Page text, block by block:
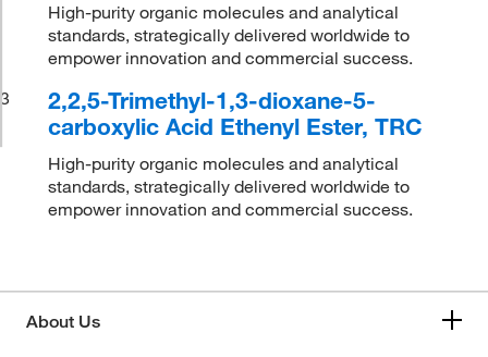
High-purity organic molecules and analytical
standards, strategically delivered worldwide to
empower innovation and commercial success.
3
2,2,5-Trimethyl-1,3-dioxane-5-
carboxylic Acid Ethenyl Ester, TRC
High-purity organic molecules and analytical
standards, strategically delivered worldwide to
empower innovation and commercial success.
About Us